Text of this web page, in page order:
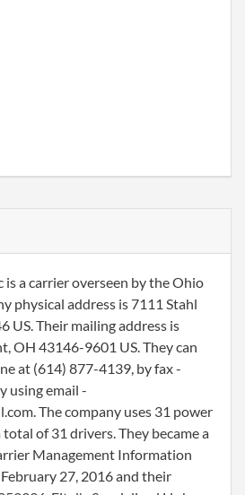
is a carrier overseen by the Ohio
physical address is 7111 Stahl
US. Their mailing address is
OH 43146-9601 US. They can
at (614) 877-4139, by fax -
using email -
The company uses 31 power
of 31 drivers. They became a
Management Information
27, 2016 and their